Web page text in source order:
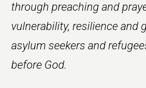
through preaching and
vulnerability, resilience and
asylum seekers and
before God.